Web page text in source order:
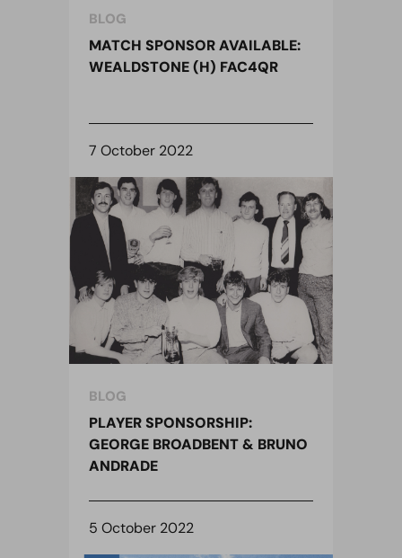
BLOG
MATCH SPONSOR AVAILABLE:
WEALDSTONE (H) FAC4QR
7 October 2022
BLOG
PLAYER SPONSORSHIP:
GEORGE BROADBENT & BRUNO
ANDRADE
5 October 2022